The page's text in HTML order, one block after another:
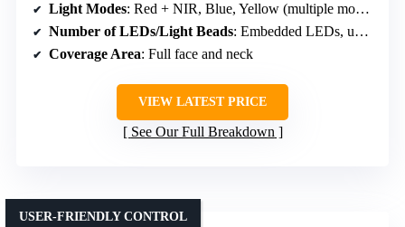
Light Modes: Red + NIR, Blue, Yellow (multiple modes)
Number of LEDs/Light Beads: Embedded LEDs, unspecified number
Coverage Area: Full face and neck
VIEW LATEST PRICE
See Our Full Breakdown
USER-FRIENDLY CONTROL